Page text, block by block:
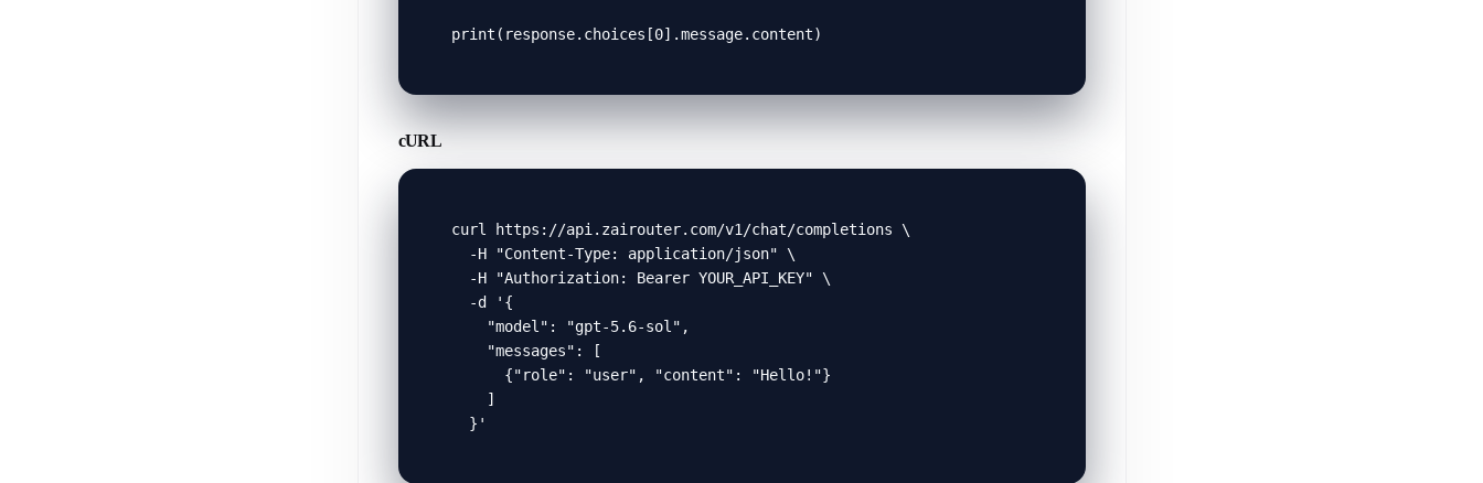
print(response.choices[0].message.content)
cURL
curl https://api.zairouter.com/v1/chat/completions \
  -H "Content-Type: application/json" \
  -H "Authorization: Bearer YOUR_API_KEY" \
  -d '{
    "model": "gpt-5.6-sol",
    "messages": [
      {"role": "user", "content": "Hello!"}
    ]
  }'